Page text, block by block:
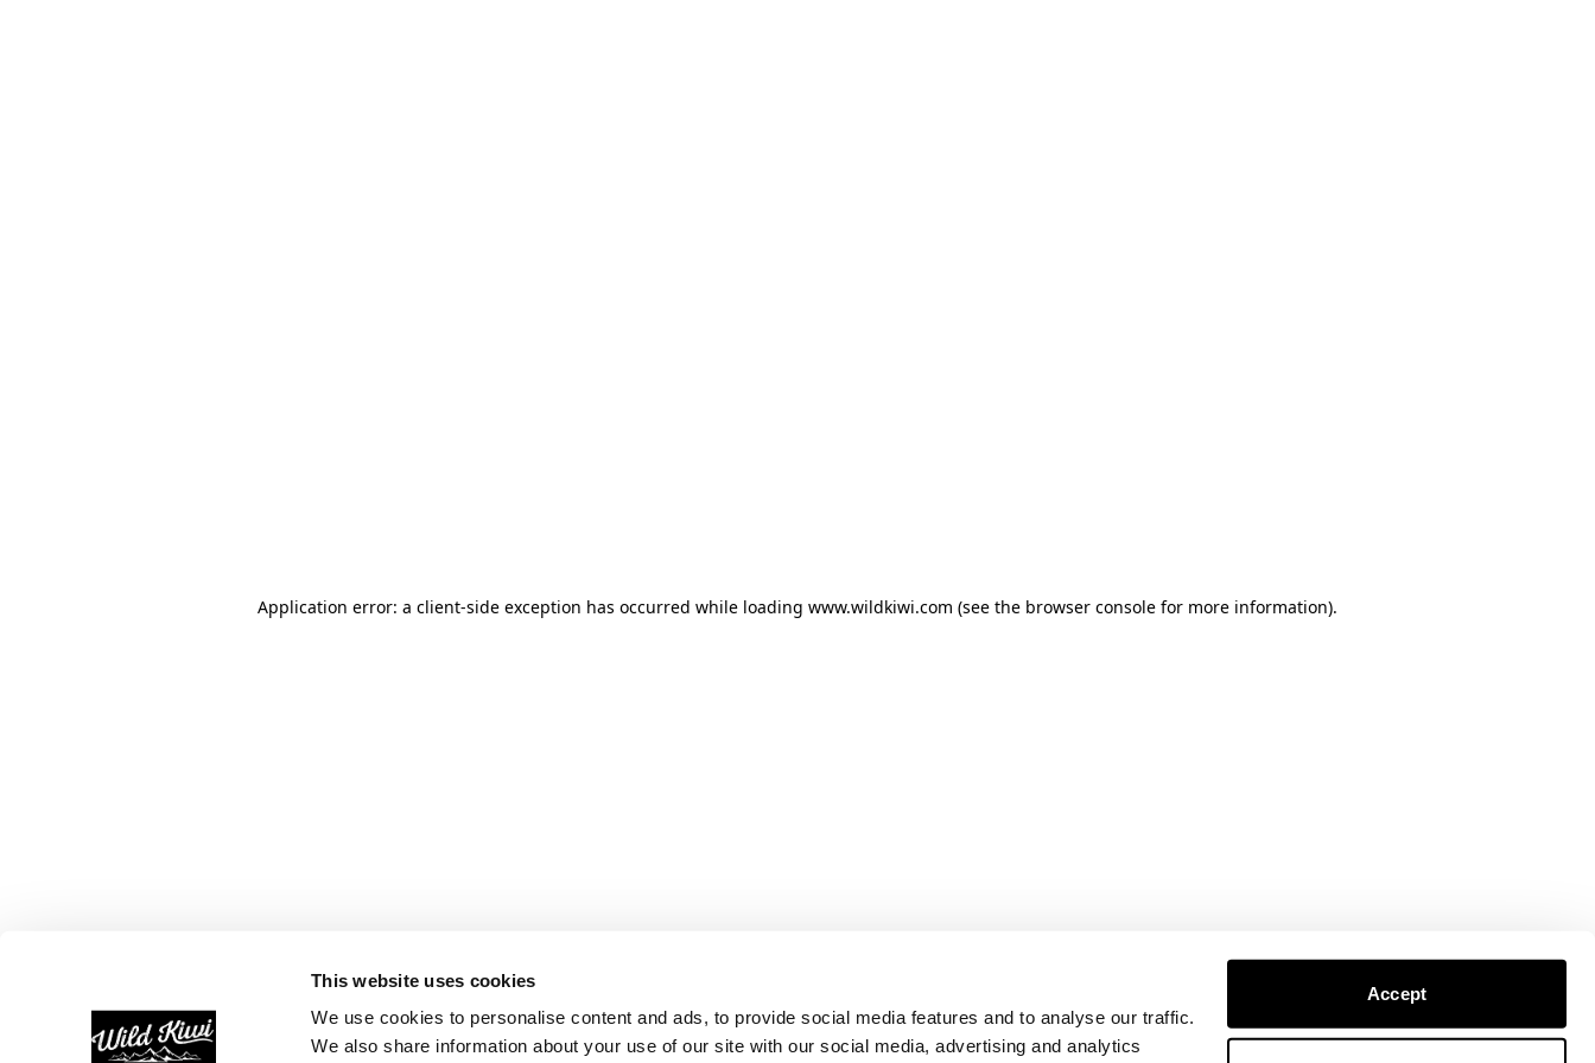
This website uses cookies
We use cookies to personalise content and ads, to provide social media features and to analyse our traffic.
We also share information about your use of our site with our social media, advertising and analytics
Accept
Application error: a client-side exception has occurred while loading www.wildkiwi.com (see the browser console for more information).